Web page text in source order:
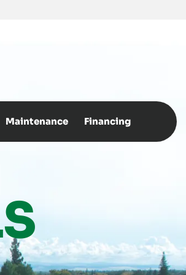
Maintenance Financing